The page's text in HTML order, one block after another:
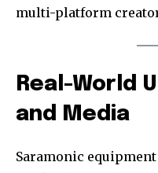
multi-platform
Real-World
and Media
Saramonic